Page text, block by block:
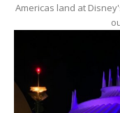
Americas land at